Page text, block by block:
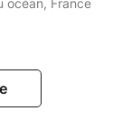
océan, France